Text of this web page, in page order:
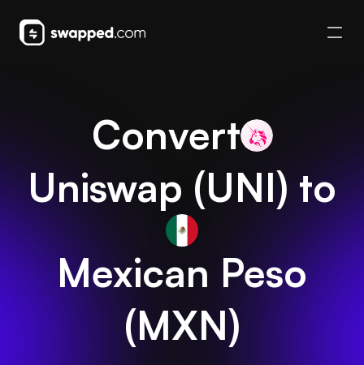
Convert
Uniswap (UNI) to
Mexican Peso
(MXN)